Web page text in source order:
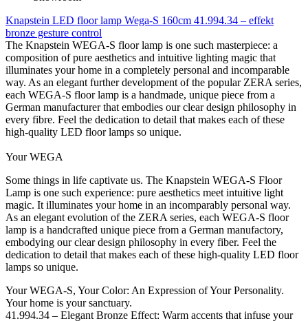
Knapstein LED floor lamp Wega-S 160cm 41.994.34 – effekt
bronze gesture control
The Knapstein WEGA-S floor lamp is one such masterpiece: a
composition of pure aesthetics and intuitive lighting magic that
illuminates your home in a completely personal and incomparable
way. As an elegant further development of the popular ZERA series,
each WEGA-S floor lamp is a handmade, unique piece from a
German manufacturer that embodies our clear design philosophy in
every fibre. Feel the dedication to detail that makes each of these
high-quality LED floor lamps so unique.
Your WEGA
Some things in life captivate us. The Knapstein WEGA-S Floor
Lamp is one such experience: pure aesthetics meet intuitive light
magic. It illuminates your home in an incomparably personal way.
As an elegant evolution of the ZERA series, each WEGA-S floor
lamp is a handcrafted unique piece from a German manufactory,
embodying our clear design philosophy in every fiber. Feel the
dedication to detail that makes each of these high-quality LED floor
lamps so unique.
Your WEGA-S, Your Color: An Expression of Your Personality.
Your home is your sanctuary.
41.994.34 – Elegant Bronze Effect: Warm accents that infuse your